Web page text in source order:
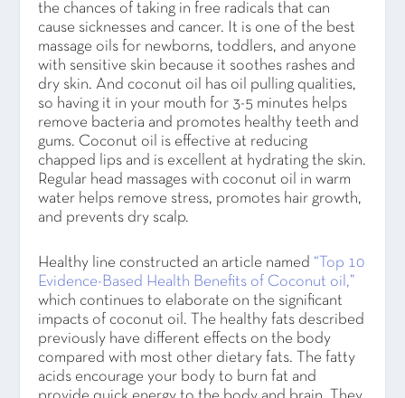
the chances of taking in free radicals that can
cause sicknesses and cancer. It is one of the best
massage oils for newborns, toddlers, and anyone
with sensitive skin because it soothes rashes and
dry skin. And coconut oil has oil pulling qualities,
so having it in your mouth for 3-5 minutes helps
remove bacteria and promotes healthy teeth and
gums. Coconut oil is effective at reducing
chapped lips and is excellent at hydrating the skin.
Regular head massages with coconut oil in warm
water helps remove stress, promotes hair growth,
and prevents dry scalp.
Healthy line constructed an article named “Top 10
Evidence-Based Health Benefits of Coconut oil,”
which continues to elaborate on the significant
impacts of coconut oil. The healthy fats described
previously have different effects on the body
compared with most other dietary fats. The fatty
acids encourage your body to burn fat and